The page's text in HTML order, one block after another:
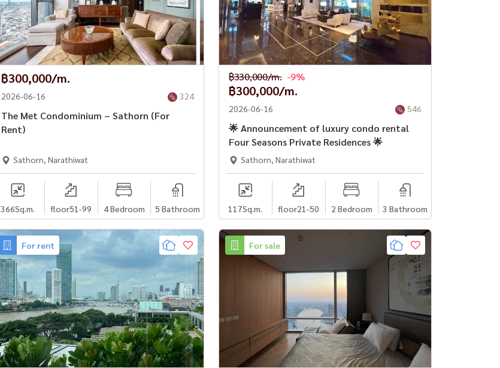
฿300,000/m.
2026-06-16 324
The Met Condominium – Sathorn (For
Rent)
Sathorn, Narathiwat
366Sq.m. floor51-99 4 Bedroom 5 Bathroom
฿300,000/m.
฿330,000/m. -9%
2026-06-16 546
🌟 Announcement of luxury condo rental
Four Seasons Private Residences 🌟
Sathorn, Narathiwat
117Sq.m. floor21-50 2 Bedroom 3 Bathroom
For rent For sale